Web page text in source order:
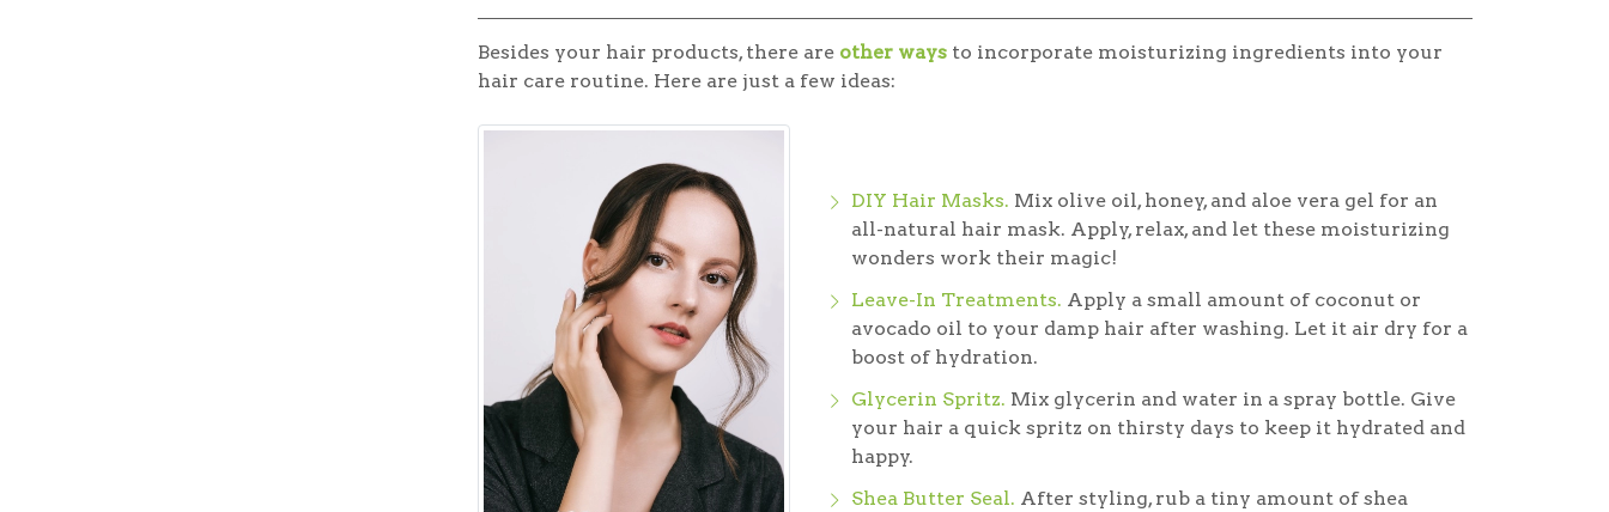
Besides your hair products, there are other ways to incorporate moisturizing ingredients into your
hair care routine. Here are just a few ideas:
DIY Hair Masks. Mix olive oil, honey, and aloe vera gel for an
all-natural hair mask. Apply, relax, and let these moisturizing
wonders work their magic!
Leave-In Treatments. Apply a small amount of coconut or
avocado oil to your damp hair after washing. Let it air dry for a
boost of hydration.
Glycerin Spritz. Mix glycerin and water in a spray bottle. Give
your hair a quick spritz on thirsty days to keep it hydrated and
happy.
Shea Butter Seal. After styling, rub a tiny amount of shea